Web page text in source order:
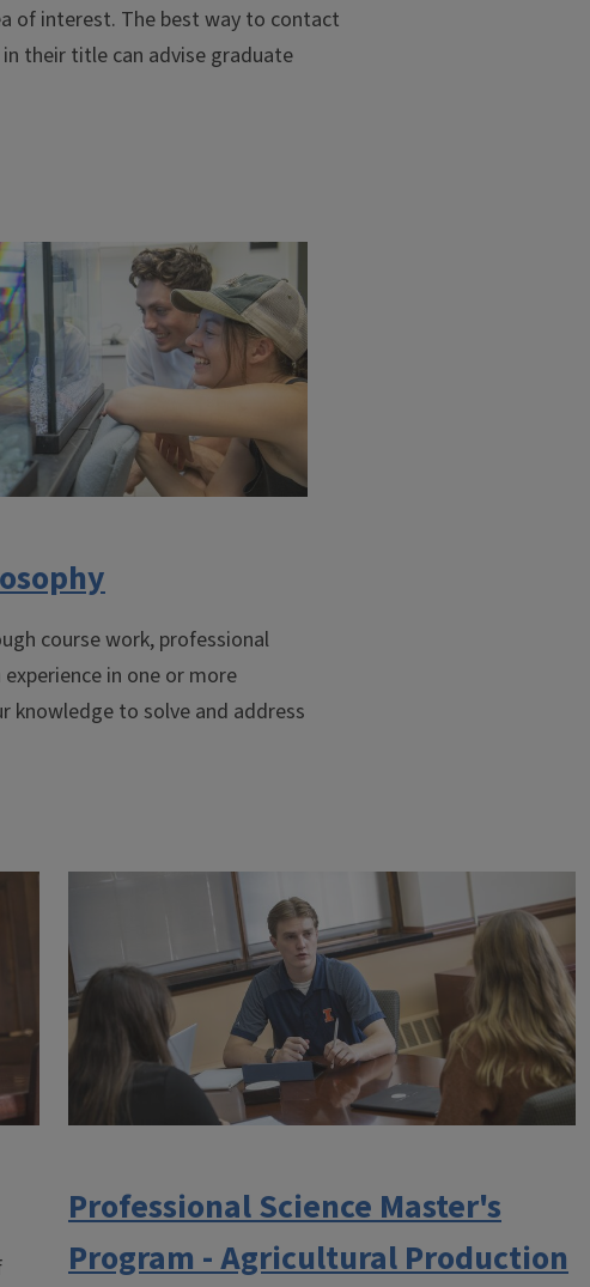
of interest. The best way to contact
their title can advise graduate
course work, professional
in one or more
knowledge to solve and address
Professional Science Master's
Program - Agricultural Production